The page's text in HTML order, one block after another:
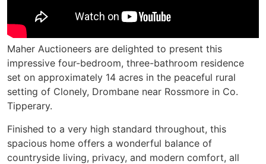
Maher Auctioneers are delighted to present this
impressive four-bedroom, three-bathroom residence
set on approximately 14 acres in the peaceful rural
setting of Clonely, Drombane near Rossmore in Co.
Tipperary.
Finished to a very high standard throughout, this
spacious home offers a wonderful balance of
countryside living, privacy, and modern comfort, all